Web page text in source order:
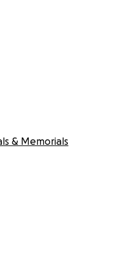
& Memorials